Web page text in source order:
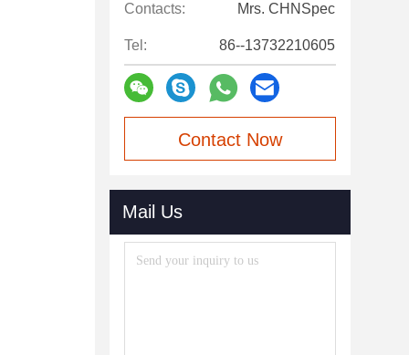
Contacts: Mrs. CHNSpec
Tel: 86--13732210605
Contact Now
Mail Us